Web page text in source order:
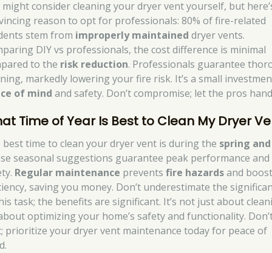
might consider cleaning your dryer vent yourself, but
reason to opt for professionals: 80% of fire-related
stem from improperly maintained dryer vents.
DIY vs professionals, the cost difference is minimal
to the risk reduction. Professionals guarantee
markedly lowering your fire risk. It’s a small
of mind and safety. Don’t compromise; let the pros
Time of Year Is Best to Clean My Dryer
best time to clean your dryer vent is during the spring
seasonal suggestions guarantee peak performance and
Regular maintenance preventsfire hazardsand
saving you money. Don’t underestimate the
task; the benefits are significant. It’s not just about
optimizing your home’s safety and functionality.
prioritize your dryer vent maintenance today for peace of